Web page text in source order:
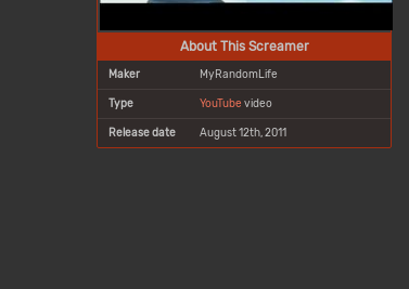
About This Screamer
Maker MyRandomLife
Type YouTube video
Release date August 12th, 2011